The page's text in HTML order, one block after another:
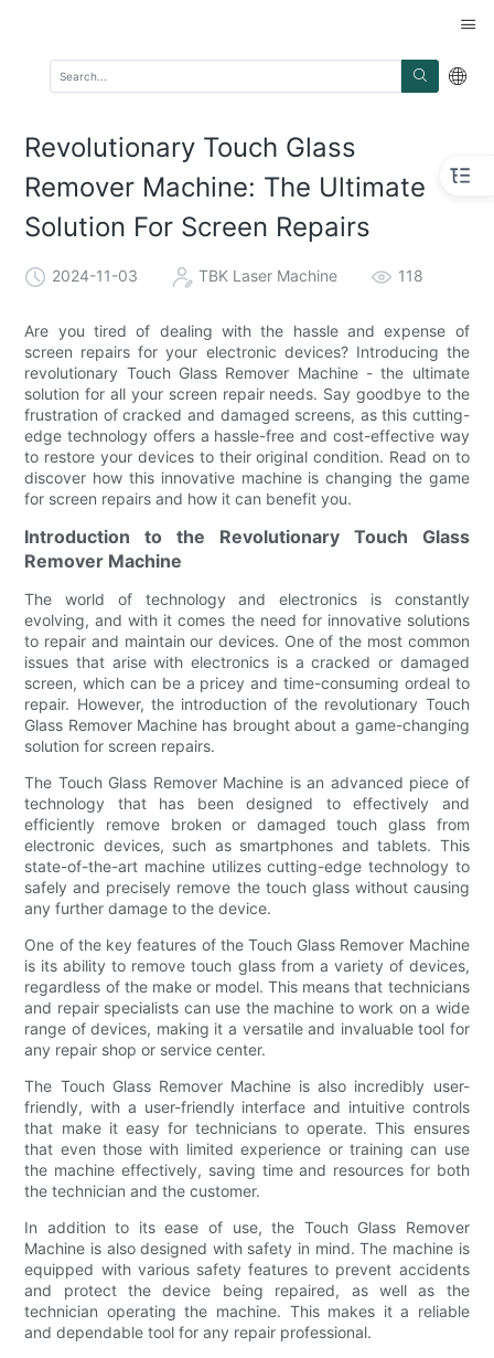
Revolutionary Touch Glass
Remover Machine: The Ultimate
Solution For Screen Repairs
2024-11-03 TBK Laser Machine 118
Are you tired of dealing with the hassle and expense of
screen repairs for your electronic devices? Introducing the
revolutionary Touch Glass Remover Machine - the ultimate
solution for all your screen repair needs. Say goodbye to the
frustration of cracked and damaged screens, as this cutting-
edge technology offers a hassle-free and cost-effective way
to restore your devices to their original condition. Read on to
discover how this innovative machine is changing the game
for screen repairs and how it can benefit you.
Introduction to the Revolutionary Touch Glass
Remover Machine
The world of technology and electronics is constantly
evolving, and with it comes the need for innovative solutions
to repair and maintain our devices. One of the most common
issues that arise with electronics is a cracked or damaged
screen, which can be a pricey and time-consuming ordeal to
repair. However, the introduction of the revolutionary Touch
Glass Remover Machine has brought about a game-changing
solution for screen repairs.
The Touch Glass Remover Machine is an advanced piece of
technology that has been designed to effectively and
efficiently remove broken or damaged touch glass from
electronic devices, such as smartphones and tablets. This
state-of-the-art machine utilizes cutting-edge technology to
safely and precisely remove the touch glass without causing
any further damage to the device.
One of the key features of the Touch Glass Remover Machine
is its ability to remove touch glass from a variety of devices,
regardless of the make or model. This means that technicians
and repair specialists can use the machine to work on a wide
range of devices, making it a versatile and invaluable tool for
any repair shop or service center.
The Touch Glass Remover Machine is also incredibly user-
friendly, with a user-friendly interface and intuitive controls
that make it easy for technicians to operate. This ensures
that even those with limited experience or training can use
the machine effectively, saving time and resources for both
the technician and the customer.
In addition to its ease of use, the Touch Glass Remover
Machine is also designed with safety in mind. The machine is
equipped with various safety features to prevent accidents
and protect the device being repaired, as well as the
technician operating the machine. This makes it a reliable
and dependable tool for any repair professional.